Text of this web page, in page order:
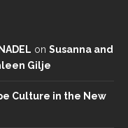
on Susanna and
Gilje
Culture in the New